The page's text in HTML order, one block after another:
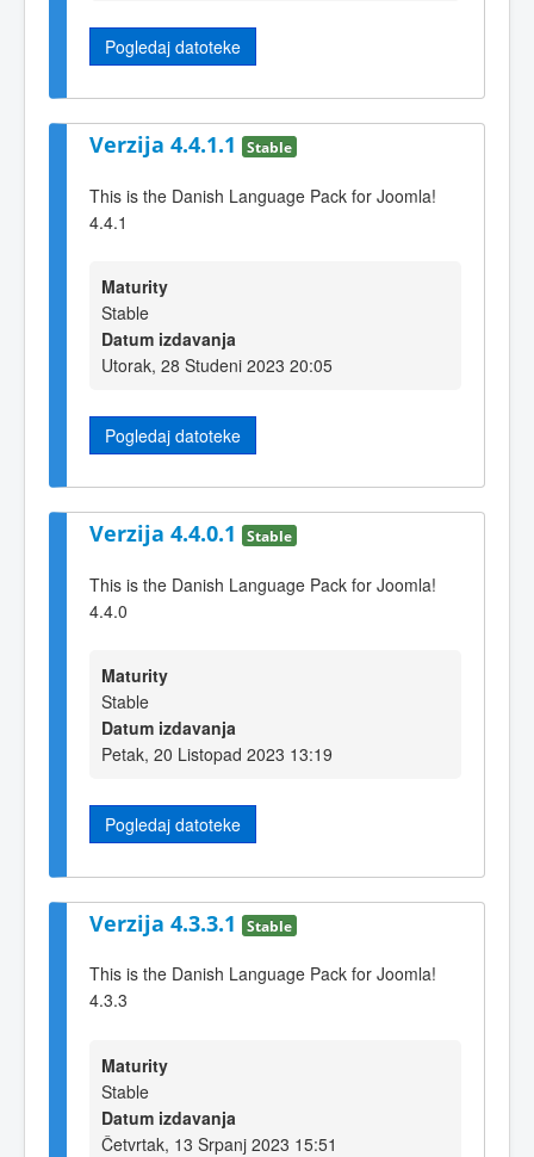
Pogledaj datoteke
Verzija 4.4.1.1 Stable
This is the Danish Language Pack for Joomla!
4.4.1
Maturity
Stable
Datum izdavanja
Utorak, 28 Studeni 2023 20:05
Pogledaj datoteke
Verzija 4.4.0.1 Stable
This is the Danish Language Pack for Joomla!
4.4.0
Maturity
Stable
Datum izdavanja
Petak, 20 Listopad 2023 13:19
Pogledaj datoteke
Verzija 4.3.3.1 Stable
This is the Danish Language Pack for Joomla!
4.3.3
Maturity
Stable
Datum izdavanja
Četvrtak, 13 Srpanj 2023 15:51